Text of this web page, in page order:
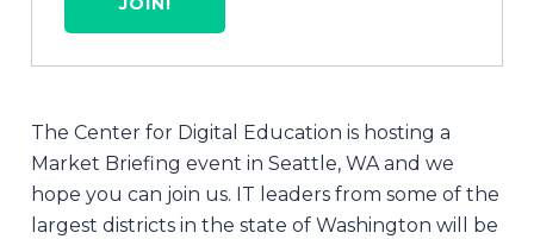
The Center for Digital Education is hosting a
Market Briefing event in Seattle, WA and we
hope you can join us. IT leaders from some of the
largest districts in the state of Washington will be